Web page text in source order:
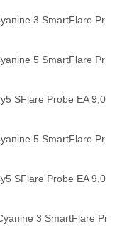
3 SmartFlare Pr
5 SmartFlare Pr
SFlare Probe EA 9,0
5 SmartFlare Pr
SFlare Probe EA 9,0
3 SmartFlare Pr